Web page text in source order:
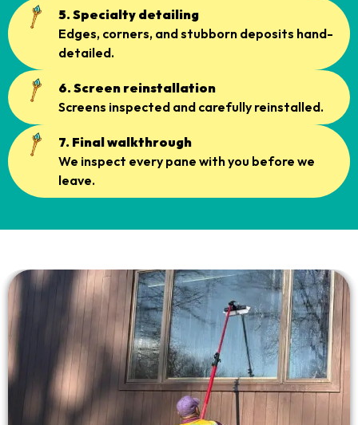
5. Specialty detailing
Edges, corners, and stubborn deposits hand-
detailed.
6. Screen reinstallation
Screens inspected and carefully reinstalled.
7. Final walkthrough
We inspect every pane with you before we
leave.